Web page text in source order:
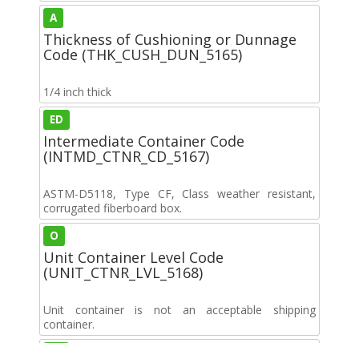
A
Thickness of Cushioning or Dunnage
Code (THK_CUSH_DUN_5165)
1/4 inch thick
ED
Intermediate Container Code
(INTMD_CTNR_CD_5167)
ASTM-D5118, Type CF, Class weather resistant,
corrugated fiberboard box.
O
Unit Container Level Code
(UNIT_CTNR_LVL_5168)
Unit container is not an acceptable shipping
container.